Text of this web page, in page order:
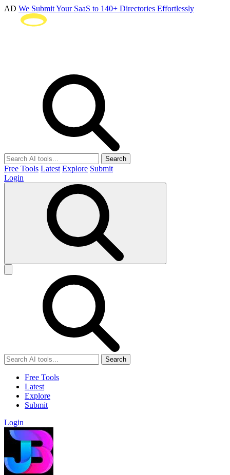
AD We Submit Your SaaS to 140+ Directories Effortlessly
Search
Free Tools Latest Explore Submit
Login
Search
Free Tools
Latest
Explore
Submit
Login